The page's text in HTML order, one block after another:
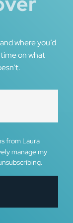
where you’d
on what
from Laura
manage my